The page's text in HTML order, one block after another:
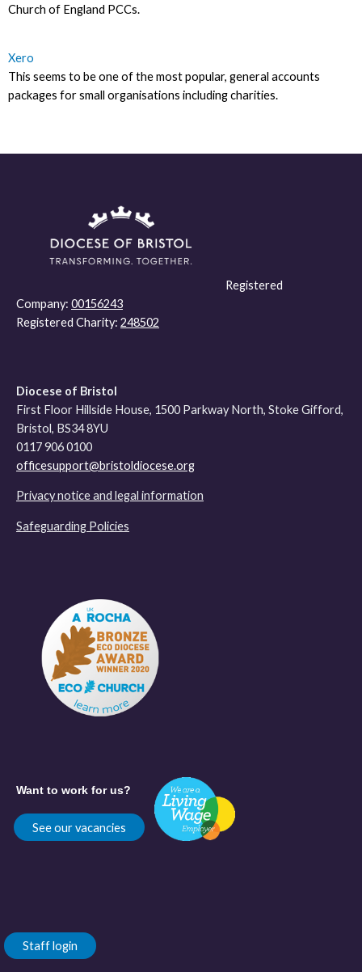
Church of England PCCs.
Xero
This seems to be one of the most popular, general accounts
packages for small organisations including charities.
Registered
Company: 00156243
Registered Charity: 248502
Diocese of Bristol
First Floor Hillside House, 1500 Parkway North, Stoke Gifford,
Bristol, BS34 8YU
0117 906 0100
officesupport@bristoldiocese.org
Privacy notice and legal information
Safeguarding Policies
Want to work for us?
See our vacancies
Staff login